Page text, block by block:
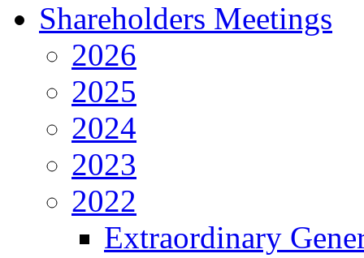
Shareholders Meetings
2026
2025
2024
2023
2022
Extraordinary